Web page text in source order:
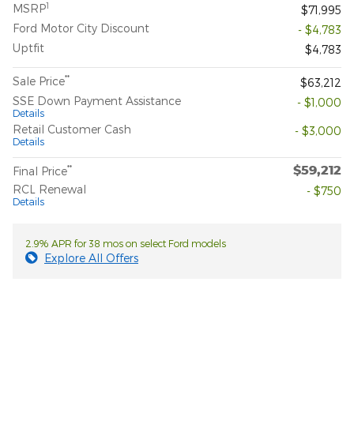
MSRP1
$71,995
Ford Motor City Discount
- $4,783
Uptfit
$4,783
Sale Price**
$63,212
SSE Down Payment Assistance
Details
- $1,000
Retail Customer Cash
Details
- $3,000
Final Price** $59,212
RCL Renewal
Details
- $750
2.9% APR for 38 mos on select Ford models
Explore All Offers